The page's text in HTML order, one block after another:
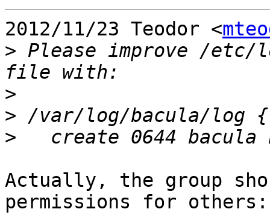
2012/11/23 Teodor <
> Please improve /etc/
>
>
>
Actually, the group
permissions for others: